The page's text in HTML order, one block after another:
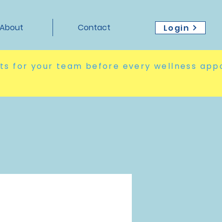
About Contact Login
for your team before every wellness